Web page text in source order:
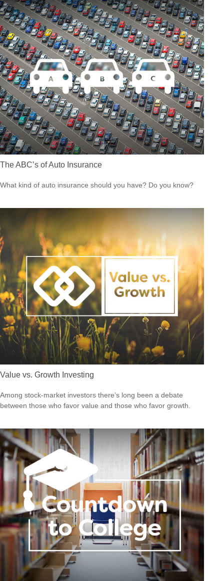
The ABC’s of Auto Insurance
What kind of auto insurance should you have? Do you know?
Value vs. Growth Investing
Among stock-market investors there’s long been a debate
between those who favor value and those who favor growth.